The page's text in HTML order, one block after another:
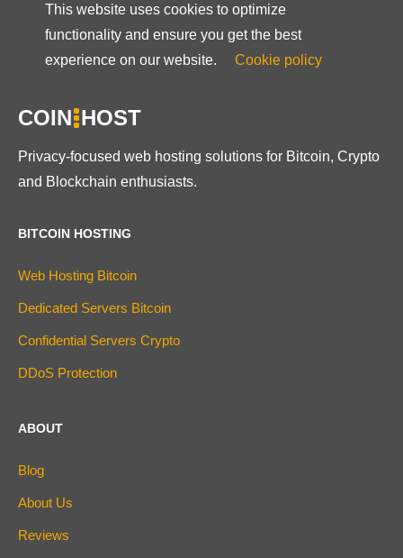
This website uses cookies to optimize
functionality and ensure you get the best
experience on our website.
Cookie policy
COIN HOST
Privacy-focused web hosting solutions for Bitcoin, Crypto
and Blockchain enthusiasts.
BITCOIN HOSTING
Web Hosting Bitcoin
Dedicated Servers Bitcoin
Confidential Servers Crypto
DDoS Protection
ABOUT
Blog
About Us
Reviews